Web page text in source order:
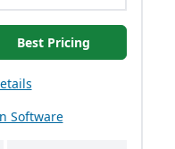
Best Pricing
Software